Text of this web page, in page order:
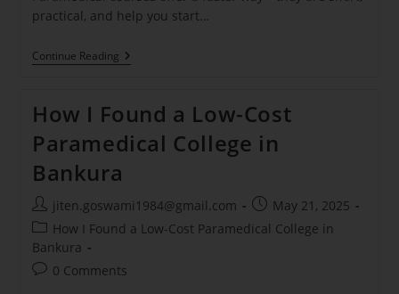
practical, and help you start…
Continue Reading
How I Found a Low-Cost
Paramedical College in
Bankura
jiten.goswami1984@gmail.com
May 21, 2025
How I Found a Low-Cost Paramedical College in
Bankura
0 Comments